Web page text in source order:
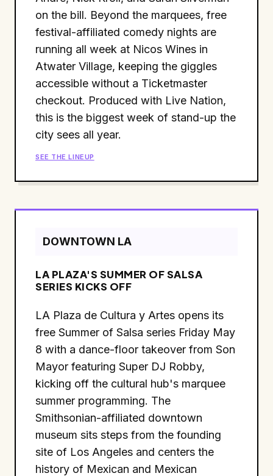
on the bill. Beyond the marquees, free
festival-affiliated comedy nights are
running all week at Nicos Wines in
Atwater Village, keeping the giggles
accessible without a Ticketmaster
checkout. Produced with Live Nation,
this is the biggest week of stand-up the
city sees all year.
SEE THE LINEUP
DOWNTOWN LA
LA PLAZA'S SUMMER OF SALSA
SERIES KICKS OFF
LA Plaza de Cultura y Artes opens its
free Summer of Salsa series Friday May
8 with a dance-floor takeover from Son
Mayor featuring Super DJ Robby,
kicking off the cultural hub's marquee
summer programming. The
Smithsonian-affiliated downtown
museum sits steps from the founding
site of Los Angeles and centers the
history of Mexican and Mexican